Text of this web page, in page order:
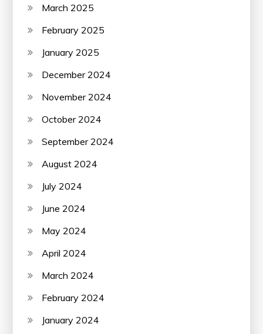
March 2025
February 2025
January 2025
December 2024
November 2024
October 2024
September 2024
August 2024
July 2024
June 2024
May 2024
April 2024
March 2024
February 2024
January 2024